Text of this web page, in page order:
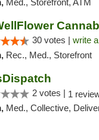
Med., Storefront, ATM
30 votes | write
Rec., Med., Storefront
2 votes | 1
Med., Collective,